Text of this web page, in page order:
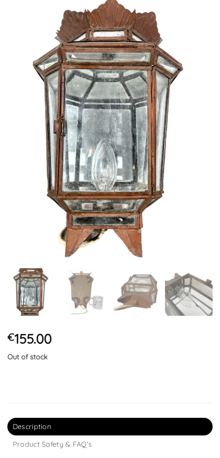
€155.00
Out of stock
Description
Product Safety & FAQ's